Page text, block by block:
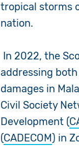
tropical storms
nation.
In 2022, the
addressing
damages in
Civil Society
Development (
(CADECOM) in